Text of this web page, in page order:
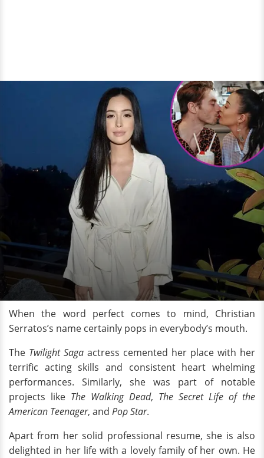
When the word perfect comes to mind, Christian
Serratos’s name certainly pops in everybody’s mouth.
The Twilight Saga actress cemented her place with her
terrific acting skills and consistent heart whelming
performances. Similarly, she was part of notable
projects like The Walking Dead, The Secret Life of the
American Teenager, and Pop Star.
Apart from her solid professional resume, she is also
delighted in her life with a lovely family of her own. He